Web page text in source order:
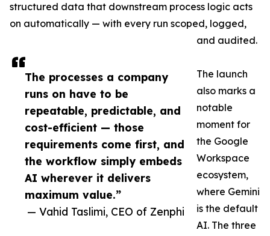
The processes a company
runs on have to be
repeatable, predictable, and
cost-efficient — those
requirements come first, and
the workflow simply embeds
AI wherever it delivers
maximum value.”
— Vahid Taslimi, CEO of Zenphi
structured data that downstream process logic acts
on automatically — with every run scoped, logged,
and audited.
The launch
also marks a
notable
moment for
the Google
Workspace
ecosystem,
where Gemini
is the default
AI. The three